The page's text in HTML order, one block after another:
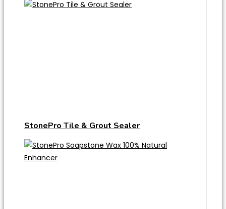
StonePro Tile & Grout Sealer